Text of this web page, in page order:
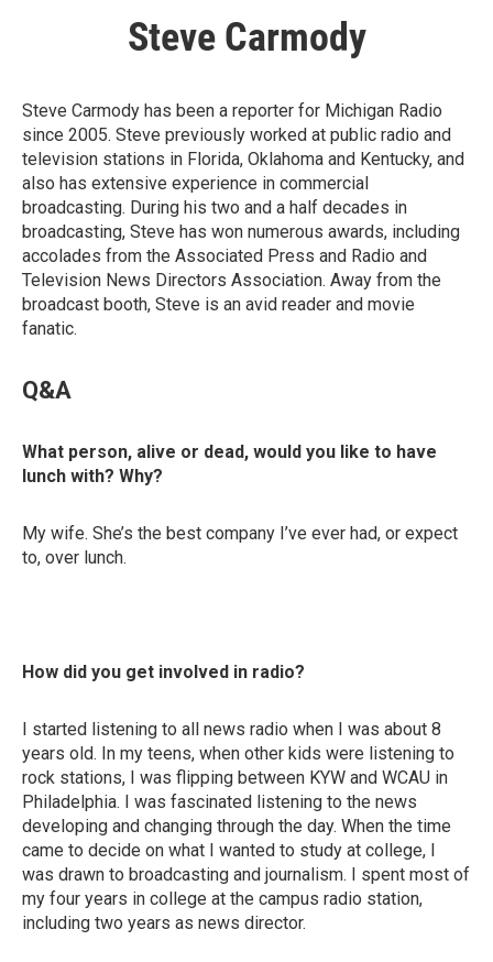
Steve Carmody
Steve Carmody has been a reporter for Michigan Radio
since 2005. Steve previously worked at public radio and
television stations in Florida, Oklahoma and Kentucky, and
also has extensive experience in commercial
broadcasting. During his two and a half decades in
broadcasting, Steve has won numerous awards, including
accolades from the Associated Press and Radio and
Television News Directors Association. Away from the
broadcast booth, Steve is an avid reader and movie
fanatic.
Q&A
What person, alive or dead, would you like to have
lunch with? Why?
My wife. She’s the best company I’ve ever had, or expect
to, over lunch.
How did you get involved in radio?
I started listening to all news radio when I was about 8
years old. In my teens, when other kids were listening to
rock stations, I was flipping between KYW and WCAU in
Philadelphia. I was fascinated listening to the news
developing and changing through the day. When the time
came to decide on what I wanted to study at college, I
was drawn to broadcasting and journalism. I spent most of
my four years in college at the campus radio station,
including two years as news director.